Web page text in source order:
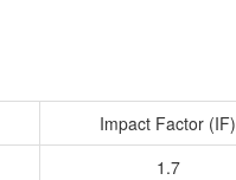
Impact Factor (IF)
1.7